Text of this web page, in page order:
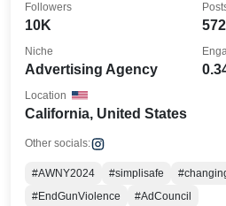
10K
Followers
572
Advertising Agency
Niche
California, United States
Location
Other socials:
#AWNY2024 #simplisafe
#EndGunViolence
#AdCouncil